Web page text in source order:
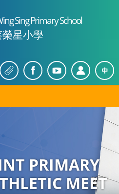
Sing Primary School
星小學
PRIMARY
MEET